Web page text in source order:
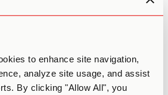
to enhance site navigation,
analyze site usage, and assist
By clicking "Allow All", you
convinced that mental health must
to advancing world-class,
healthcare. He holds a Master’s in
Sciences, taught statistics for